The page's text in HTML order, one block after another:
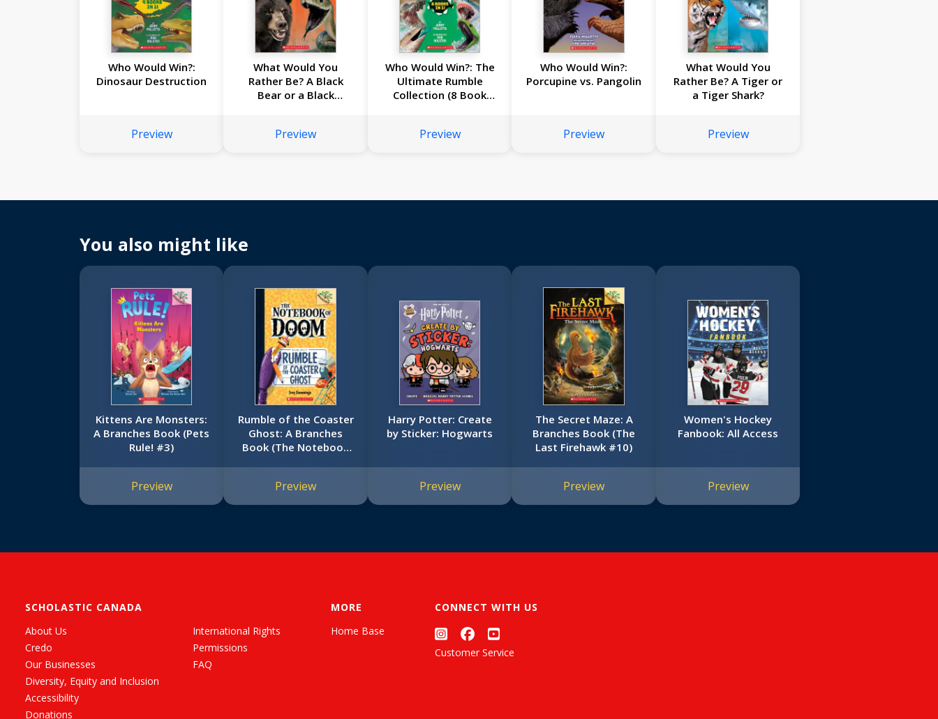
Who Would Win?:
Dinosaur Destruction
Preview
What Would You
Rather Be? A Black
Bear or a Black
Preview
Who Would Win?: The
Ultimate Rumble
Collection (8 Book
Preview
Who Would Win?:
Porcupine vs. Pangolin
Preview
What Would You
Rather Be? A Tiger or
a Tiger Shark?
Preview
You also might like
Kittens Are Monsters:
A Branches Book (Pets
Rule! #3)
Preview
Rumble of the Coaster
Ghost: A Branches
Book (The Notebook
Preview
Harry Potter: Create
by Sticker: Hogwarts
Preview
The Secret Maze: A
Branches Book (The
Last Firehawk #10)
Preview
Women's Hockey
Fanbook: All Access
Preview
SCHOLASTIC CANADA
About Us
Credo
Our Businesses
Diversity, Equity and Inclusion
Accessibility
Donations
International Rights
Permissions
FAQ
MORE
Home Base
CONNECT WITH US
Customer Service